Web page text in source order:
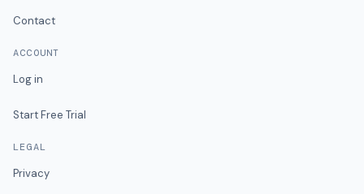
Contact
ACCOUNT
Log in
Start Free Trial
LEGAL
Privacy